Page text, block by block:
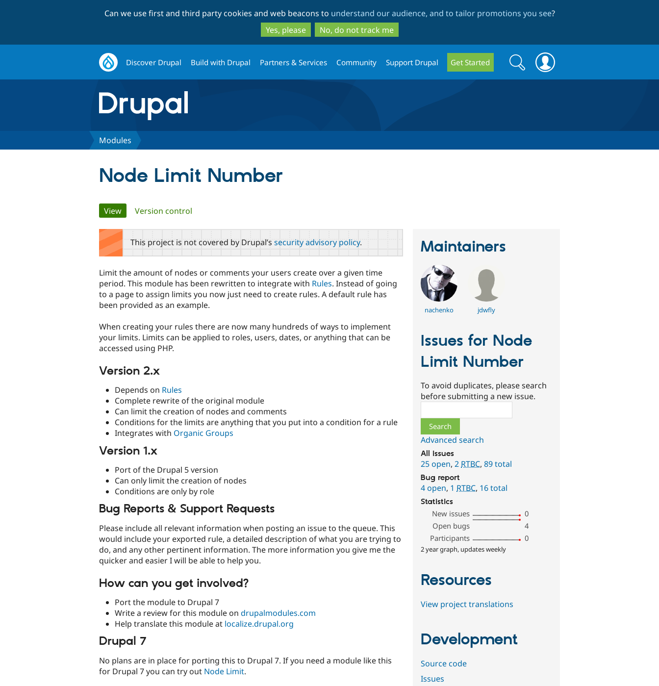
to
main
content
to
search
Can we use first and third party cookies and web beacons to understand our audience, and to tailor promotions you see?
Yes, please
No, do not track me
Discover Drupal Build with Drupal Partners & Services Community Support Drupal Get Started
Search
form
Search
Modules
Node Limit Number
Primary
tabs
View(active tab)
Version control
This project is not covered by Drupal’s security advisory policy.
Limit the amount of nodes or comments your users create over a given time
period. This module has been rewritten to integrate with Rules. Instead of going
to a page to assign limits you now just need to create rules. A default rule has
been provided as an example.
When creating your rules there are now many hundreds of ways to implement
your limits. Limits can be applied to roles, users, dates, or anything that can be
accessed using PHP.
Version 2.x
Depends on Rules
Complete rewrite of the original module
Can limit the creation of nodes and comments
Conditions for the limits are anything that you put into a condition for a rule
Integrates with Organic Groups
Version 1.x
Port of the Drupal 5 version
Can only limit the creation of nodes
Conditions are only by role
Bug Reports & Support Requests
Please include all relevant information when posting an issue to the queue. This
would include your exported rule, a detailed description of what you are trying to
do, and any other pertinent information. The more information you give me the
quicker and easier I will be able to help you.
How can you get involved?
Port the module to Drupal 7
Write a review for this module on drupalmodules.com
Help translate this module at localize.drupal.org
Drupal 7
No plans are in place for porting this to Drupal 7. If you need a module like this
for Drupal 7 you can try out Node Limit.
Maintainers
nachenko jdwfly
Issues for Node
Limit Number
To avoid duplicates, please search
before submitting a new issue.
Advanced search
All issues
25 open,2RTBC,89 total
Bug report
4 open, 1RTBC, 16 total
Statistics
New issues
0
Open bugs
4
Participants
0
2 year graph, updates weekly
Resources
View project translations
Development
Source code
Issues